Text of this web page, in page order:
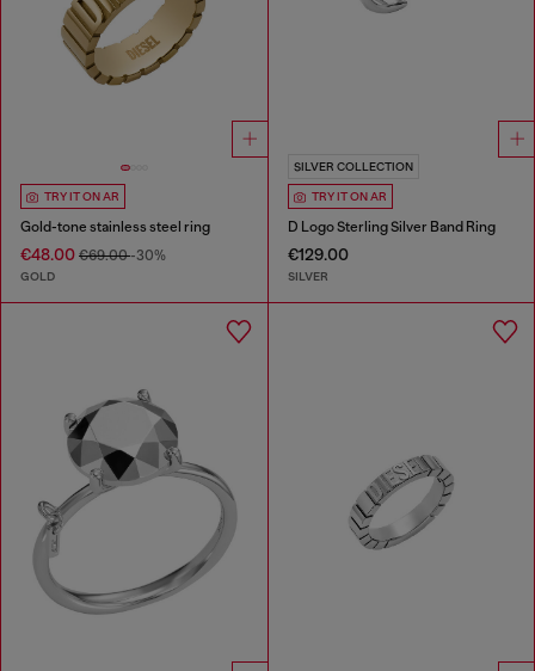
TRY IT ON AR
Gold-tone stainless steel ring
€48.00 €69.00-30%
GOLD
SILVER COLLECTION
TRY IT ON AR
D Logo Sterling Silver Band Ring
€129.00
SILVER